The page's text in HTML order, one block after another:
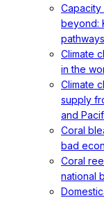
beyond:
Climate
in the
Climate
supply
and
Coral
bad
Coral
national